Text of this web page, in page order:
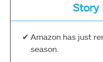
Story
Amazon has just
season.